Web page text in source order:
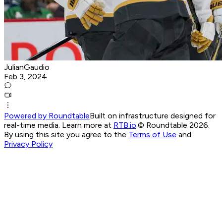
JulianGaudio
Feb 3, 2024
Powered by RoundtableBuilt on infrastructure designed for
real-time media. Learn more at RTB.io © Roundtable 2026.
By using this site you agree to the Terms of Use and
Privacy Policy